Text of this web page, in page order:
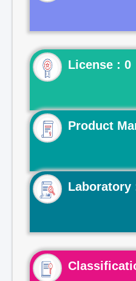
License : 0
Product
Laboratory